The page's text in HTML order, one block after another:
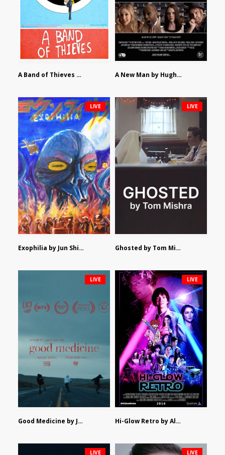
A Band of Thieves by Fidel Ruiz-Healy A New Man by Hughes William Thompson
Exophilia by Jun Shimizu
LIVE
Ghosted by Tom Mishra
LIVE
Good Medicine by Jackson Tisi
LIVE
Hi-Glow Retro by Alex Morsanutto
LIVE
LIVE LIVE